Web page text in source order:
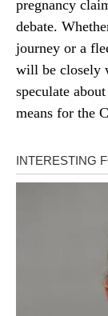
pregnancy
debate.
journey or a
will be closely
speculate
means for the